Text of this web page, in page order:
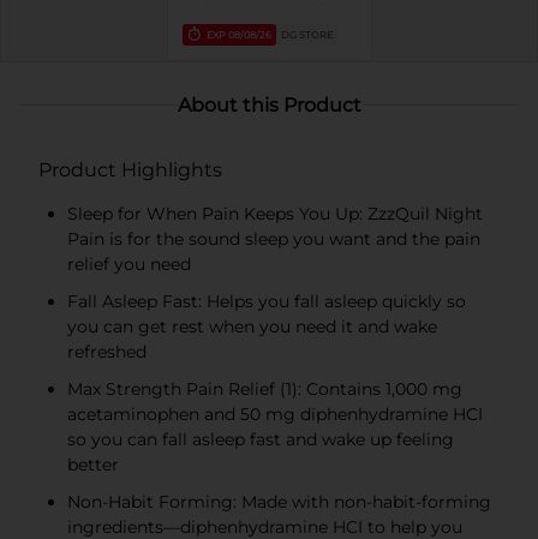
EXP 08/08/26 DG STORE
About this Product
Product Highlights
Sleep for When Pain Keeps You Up: ZzzQuil Night
Pain is for the sound sleep you want and the pain
relief you need
Fall Asleep Fast: Helps you fall asleep quickly so
you can get rest when you need it and wake
refreshed
Max Strength Pain Relief (1): Contains 1,000 mg
acetaminophen and 50 mg diphenhydramine HCI
so you can fall asleep fast and wake up feeling
better
Non-Habit Forming: Made with non-habit-forming
ingredients—diphenhydramine HCI to help you